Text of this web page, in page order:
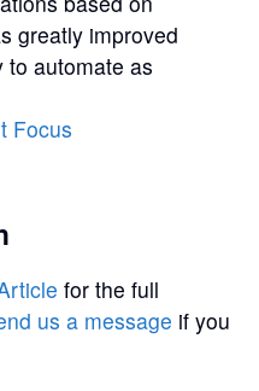
greatly improved
to automate as
Focus
for the full
us a message if you